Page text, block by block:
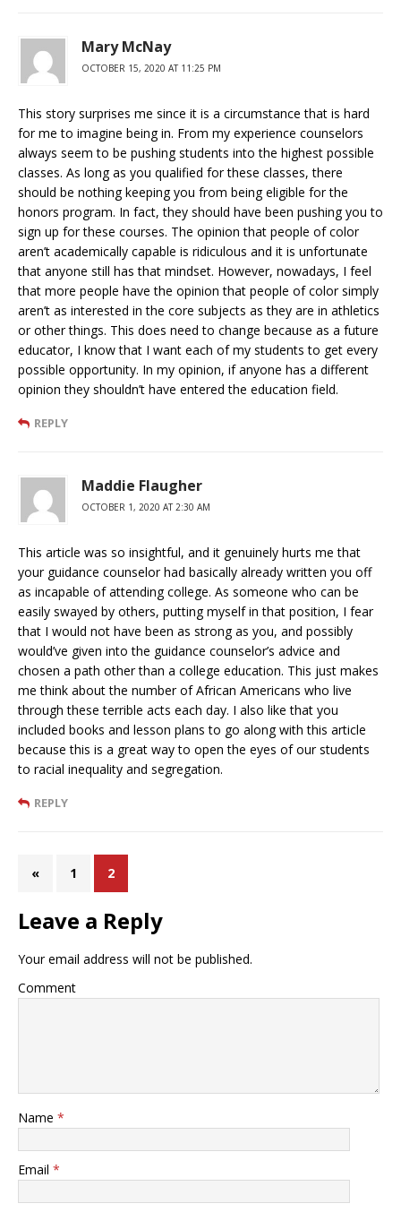
Mary McNay
OCTOBER 15, 2020 AT 11:25 PM
This story surprises me since it is a circumstance that is hard
for me to imagine being in. From my experience counselors
always seem to be pushing students into the highest possible
classes. As long as you qualified for these classes, there
should be nothing keeping you from being eligible for the
honors program. In fact, they should have been pushing you to
sign up for these courses. The opinion that people of color
aren’t academically capable is ridiculous and it is unfortunate
that anyone still has that mindset. However, nowadays, I feel
that more people have the opinion that people of color simply
aren’t as interested in the core subjects as they are in athletics
or other things. This does need to change because as a future
educator, I know that I want each of my students to get every
possible opportunity. In my opinion, if anyone has a different
opinion they shouldn’t have entered the education field.
REPLY
Maddie Flaugher
OCTOBER 1, 2020 AT 2:30 AM
This article was so insightful, and it genuinely hurts me that
your guidance counselor had basically already written you off
as incapable of attending college. As someone who can be
easily swayed by others, putting myself in that position, I fear
that I would not have been as strong as you, and possibly
would’ve given into the guidance counselor’s advice and
chosen a path other than a college education. This just makes
me think about the number of African Americans who live
through these terrible acts each day. I also like that you
included books and lesson plans to go along with this article
because this is a great way to open the eyes of our students
to racial inequality and segregation.
REPLY
« 1 2
Leave a Reply
Your email address will not be published.
Comment
Name *
Email *